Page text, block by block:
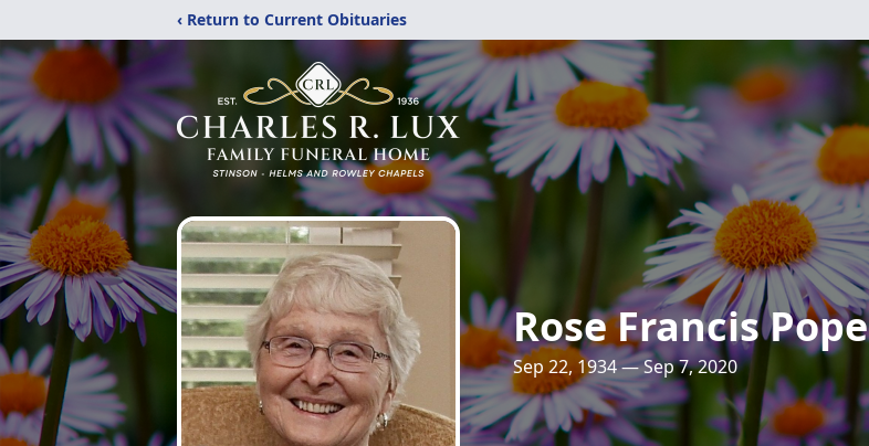
‹ Return to Current Obituaries
Rose Francis Pope
Sep 22, 1934 — Sep 7, 2020